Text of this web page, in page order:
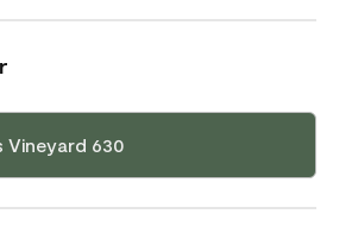
Vineyard 630